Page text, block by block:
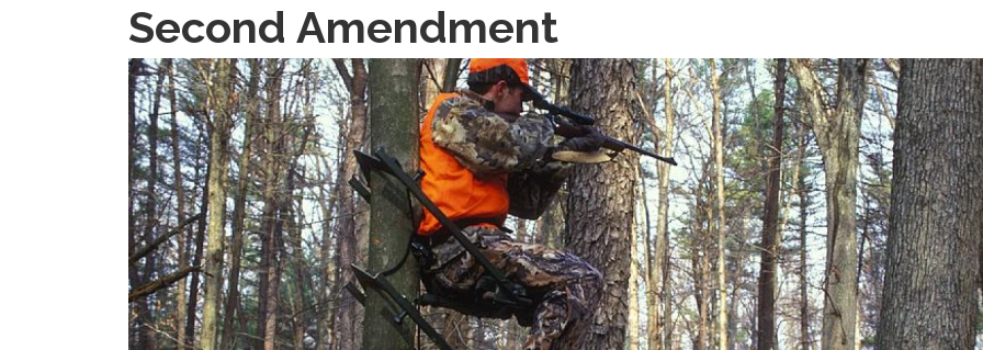
Second Amendment
Image